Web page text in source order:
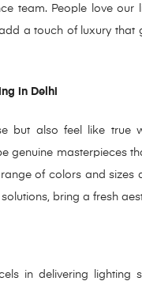
team. People love our
a touch of luxury
in Delhi
also feel like true
genuine masterpieces
of colors and
bring a fresh
in delivering lighting